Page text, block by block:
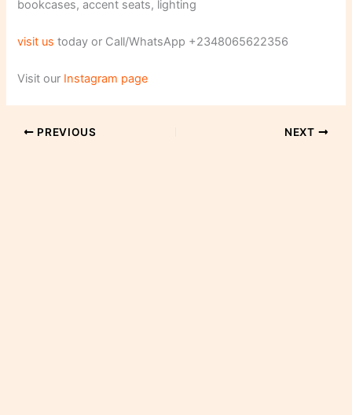
bookcases, accent seats, lighting
visit us today or Call/WhatsApp +2348065622356
Visit our Instagram page
PREVIOUS NEXT